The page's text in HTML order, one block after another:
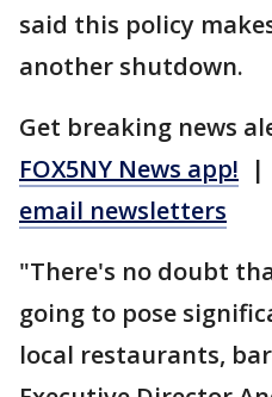
said this policy
another shutdown.
Get breaking news
FOX5NY News app! |
email newsletters
"There's no doubt
going to pose
local restaurants,